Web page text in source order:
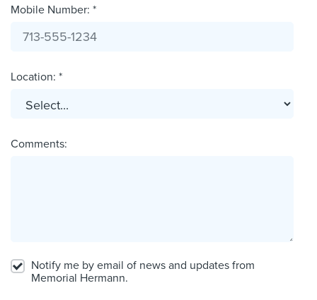
Mobile Number: *
Location: *
Comments:
Notify me by email of news and updates from
Memorial Hermann.